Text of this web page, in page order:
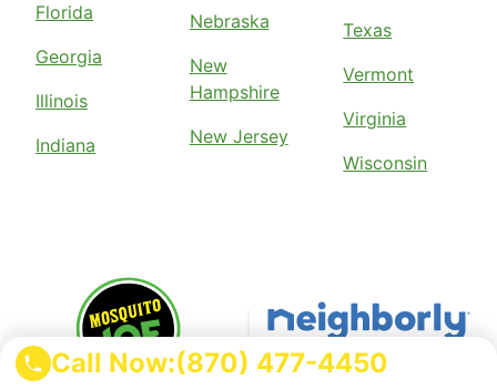
Call Now:(870) 477-4450
Florida
Georgia
Illinois
Indiana
Nebraska
New
Hampshire
New Jersey
Texas
Vermont
Virginia
Wisconsin